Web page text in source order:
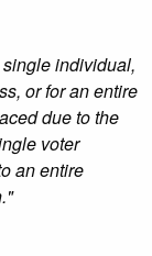
individual,
or for an entire
due to the
voter
an entire